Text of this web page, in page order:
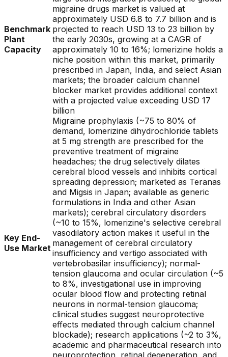
Benchmark
Plant
Capacity
migraine drugs market is valued at
approximately USD 6.8 to 7.7 billion and is
projected to reach USD 13 to 23 billion by
the early 2030s, growing at a CAGR of
approximately 10 to 16%; lomerizine holds a
niche position within this market, primarily
prescribed in Japan, India, and select Asian
markets; the broader calcium channel
blocker market provides additional context
with a projected value exceeding USD 17
billion
Key End-
Use Market
Migraine prophylaxis (~75 to 80% of
demand, lomerizine dihydrochloride tablets
at 5 mg strength are prescribed for the
preventive treatment of migraine
headaches; the drug selectively dilates
cerebral blood vessels and inhibits cortical
spreading depression; marketed as Teranas
and Migsis in Japan; available as generic
formulations in India and other Asian
markets); cerebral circulatory disorders
(~10 to 15%, lomerizine's selective cerebral
vasodilatory action makes it useful in the
management of cerebral circulatory
insufficiency and vertigo associated with
vertebrobasilar insufficiency); normal-
tension glaucoma and ocular circulation (~5
to 8%, investigational use in improving
ocular blood flow and protecting retinal
neurons in normal-tension glaucoma;
clinical studies suggest neuroprotective
effects mediated through calcium channel
blockade); research applications (~2 to 3%,
academic and pharmaceutical research into
neuroprotection, retinal degeneration, and